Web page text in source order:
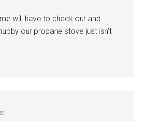
will have to check out and
our propane stove just isn’t